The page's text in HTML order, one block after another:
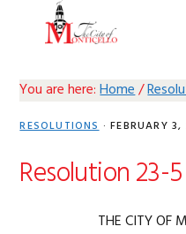
You are here:Home/
RESOLUTIONS· FEBRUARY 3,
Resolution 23-5
THE CITY OF